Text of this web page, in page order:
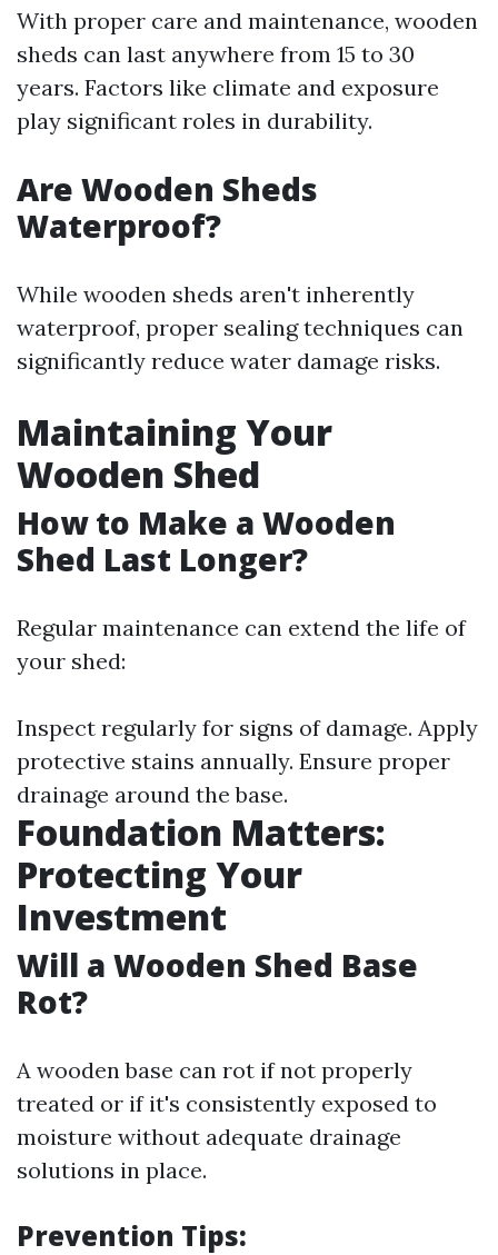
With proper care and maintenance, wooden
sheds can last anywhere from 15 to 30
years. Factors like climate and exposure
play significant roles in durability.
Are Wooden Sheds
Waterproof?
While wooden sheds aren't inherently
waterproof, proper sealing techniques can
significantly reduce water damage risks.
Maintaining Your
Wooden Shed
How to Make a Wooden
Shed Last Longer?
Regular maintenance can extend the life of
your shed:
Inspect regularly for signs of damage. Apply
protective stains annually. Ensure proper
drainage around the base.
Foundation Matters:
Protecting Your
Investment
Will a Wooden Shed Base
Rot?
A wooden base can rot if not properly
treated or if it's consistently exposed to
moisture without adequate drainage
solutions in place.
Prevention Tips: